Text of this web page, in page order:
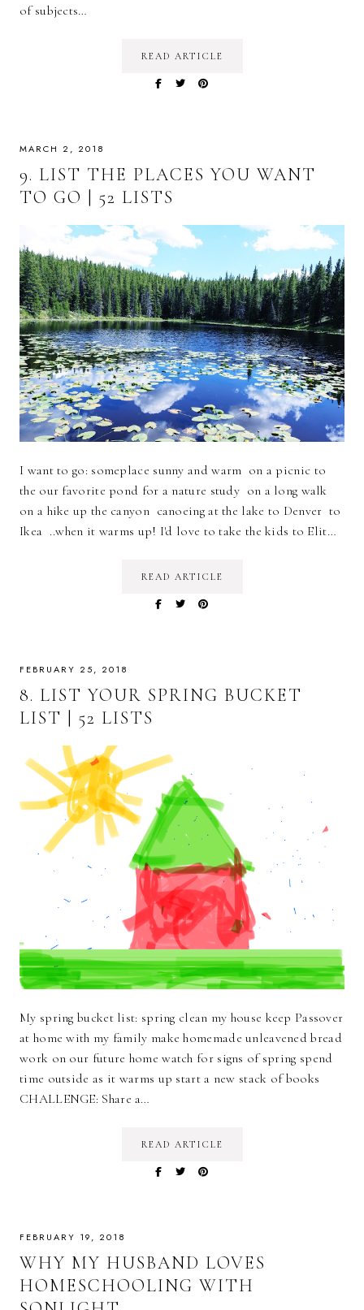
of subjects…
READ ARTICLE
MARCH 2, 2018
9. LIST THE PLACES YOU WANT
TO GO | 52 LISTS
I want to go: someplace sunny and warm on a picnic to
the our favorite pond for a nature study on a long walk
on a hike up the canyon canoeing at the lake to Denver to
Ikea ..when it warms up! I'd love to take the kids to Elit…
READ ARTICLE
FEBRUARY 25, 2018
8. LIST YOUR SPRING BUCKET
LIST | 52 LISTS
My spring bucket list: spring clean my house keep Passover
at home with my family make homemade unleavened bread
work on our future home watch for signs of spring spend
time outside as it warms up start a new stack of books
CHALLENGE: Share a…
READ ARTICLE
FEBRUARY 19, 2018
WHY MY HUSBAND LOVES
HOMESCHOOLING WITH